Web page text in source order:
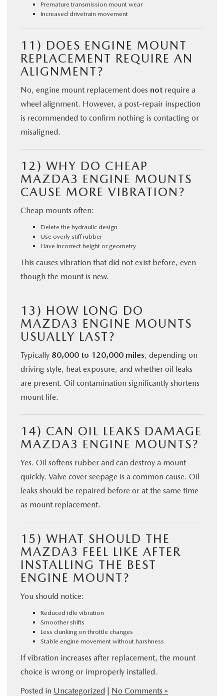
Premature transmission mount wear
Increased drivetrain movement
11) DOES ENGINE MOUNT
REPLACEMENT REQUIRE AN
ALIGNMENT?
No, engine mount replacement does not require a
wheel alignment. However, a post-repair inspection
is recommended to confirm nothing is contacting or
misaligned.
12) WHY DO CHEAP
MAZDA3 ENGINE MOUNTS
CAUSE MORE VIBRATION?
Cheap mounts often:
Delete the hydraulic design
Use overly stiff rubber
Have incorrect height or geometry
This causes vibration that did not exist before, even
though the mount is new.
13) HOW LONG DO
MAZDA3 ENGINE MOUNTS
USUALLY LAST?
Typically 80,000 to 120,000 miles, depending on
driving style, heat exposure, and whether oil leaks
are present. Oil contamination significantly shortens
mount life.
14) CAN OIL LEAKS DAMAGE
MAZDA3 ENGINE MOUNTS?
Yes. Oil softens rubber and can destroy a mount
quickly. Valve cover seepage is a common cause. Oil
leaks should be repaired before or at the same time
as mount replacement.
15) WHAT SHOULD THE
MAZDA3 FEEL LIKE AFTER
INSTALLING THE BEST
ENGINE MOUNT?
You should notice:
Reduced idle vibration
Smoother shifts
Less clunking on throttle changes
Stable engine movement without harshness
If vibration increases after replacement, the mount
choice is wrong or improperly installed.
Posted in Uncategorized | No Comments »